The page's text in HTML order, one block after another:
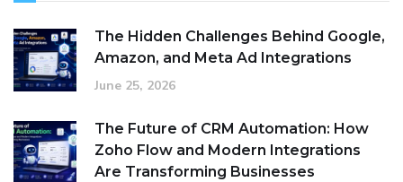
The Hidden Challenges Behind Google,
Amazon, and Meta Ad Integrations
June 25, 2026
The Future of CRM Automation: How
Zoho Flow and Modern Integrations
Are Transforming Businesses